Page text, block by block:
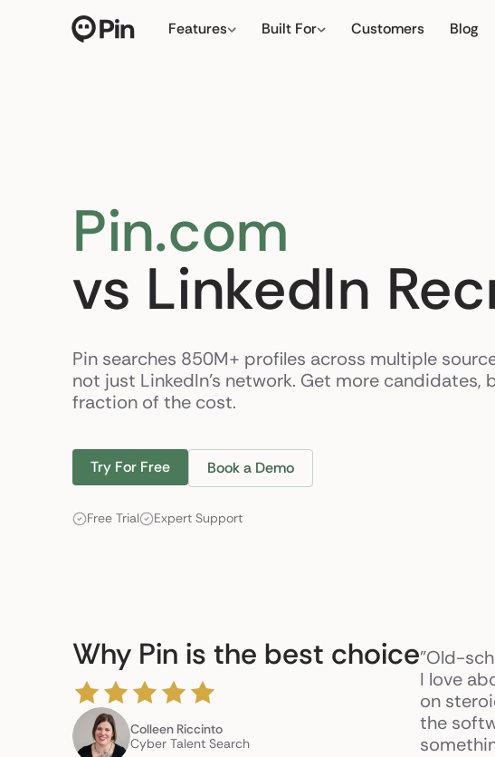
Features Built For Customers Blog
Pin.com
vs LinkedIn
Pin searches 850M+ profiles across multiple
not just LinkedIn's network. Get more candidates,
fraction of the cost.
Try For Free Book a Demo
Free Trial Expert Support
Why Pin is the best choice
Colleen Riccinto
Cyber Talent Search
"Old-
I love
on
the